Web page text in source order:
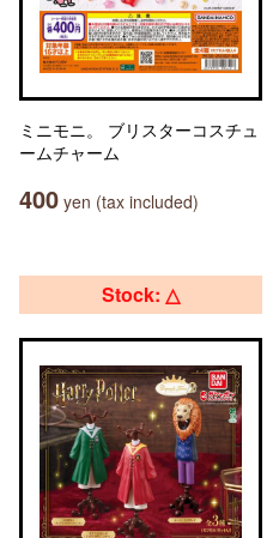
ミニモニ。 ブリスターコスチュ
ームチャーム
400 yen (tax included)
Stock: △